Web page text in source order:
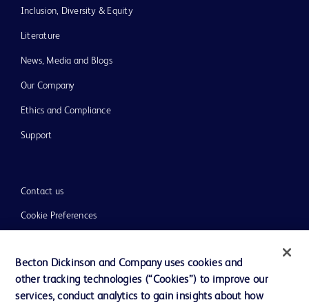
Inclusion, Diversity & Equity
Literature
News, Media and Blogs
Our Company
Ethics and Compliance
Support
Contact us
Cookie Preferences
Terms of Use
Website Accessibility
Becton Dickinson and Company uses cookies and
other tracking technologies (“Cookies”) to improve our
services, conduct analytics to gain insights about how